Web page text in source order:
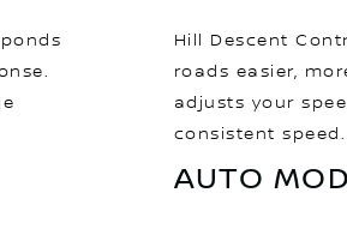
Hill Descent
roads easier,
adjusts your
consistent speed.
AUTO